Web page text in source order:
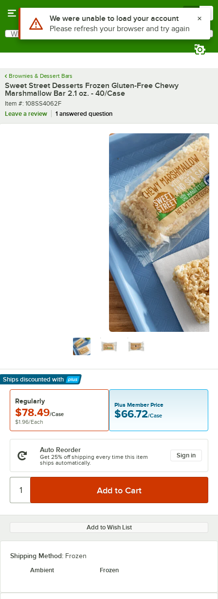
Search
What are you looking for?
Brownies & Dessert Bars
Sweet Street Desserts Frozen Gluten-Free Chewy
Marshmallow Bar 2.1 oz. - 40/Case
Item number
Item #: 108SS4062F
Leave a review
1 answered question
Ships discounted with
Learn More
Regularly
$78.49/Case
$1.96/Each
Plus Member Price
$66.72/Case
Auto Reorder
Get 25% off shipping every time this item
ships automatically.
Sign in
Add to Wish List
Shipping Method: Frozen
Ambient
Frozen